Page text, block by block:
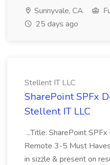
Sunnyvale, CA
25 days ago
Stellent IT LLC
SharePoint SPFx
Stellent IT LLC
...Title: SharePoint
Remote 3-5 Must
in sizzle & present on